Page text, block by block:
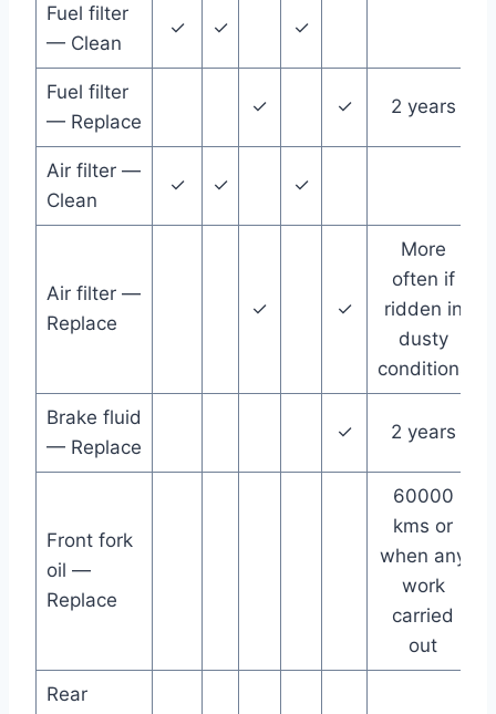
Fuel filter
— Clean
✓ ✓ ✓
Fuel filter
— Replace
✓ ✓ 2 years
Air filter —
Clean
✓ ✓ ✓
Air filter —
Replace
✓ ✓
More
often if
ridden in
dusty
conditions
Brake fluid
— Replace
✓ 2 years
Front fork
oil —
Replace
60000
kms or
when any
work
carried
out
Rear